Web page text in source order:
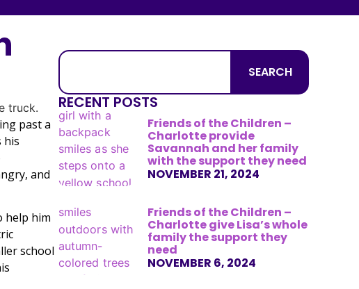
past a
his
and
help him
school
SEARCH
RECENT POSTS
Friends of the Children –
Charlotte provide
Savannah and her family
with the support they need
NOVEMBER 21, 2024
Friends of the Children –
Charlotte give Lisa’s whole
family the support they
need
NOVEMBER 6, 2024